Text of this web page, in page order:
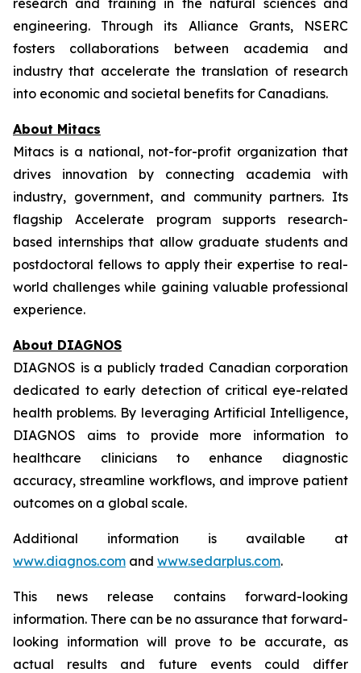
research and training in the natural sciences and
engineering. Through its Alliance Grants, NSERC
fosters collaborations between academia and
industry that accelerate the translation of research
into economic and societal benefits for Canadians.
About Mitacs
Mitacs is a national, not-for-profit organization that
drives innovation by connecting academia with
industry, government, and community partners. Its
flagship Accelerate program supports research-
based internships that allow graduate students and
postdoctoral fellows to apply their expertise to real-
world challenges while gaining valuable professional
experience.
About DIAGNOS
DIAGNOS is a publicly traded Canadian corporation
dedicated to early detection of critical eye-related
health problems. By leveraging Artificial Intelligence,
DIAGNOS aims to provide more information to
healthcare clinicians to enhance diagnostic
accuracy, streamline workflows, and improve patient
outcomes on a global scale.
Additional information is available at
www.diagnos.com and www.sedarplus.com.
This news release contains forward-looking
information. There can be no assurance that forward-
looking information will prove to be accurate, as
actual results and future events could differ